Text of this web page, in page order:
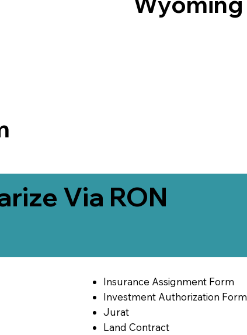
Via RON
Insurance Assignment Form
Investment Authorization Form
Jurat
Land Contract